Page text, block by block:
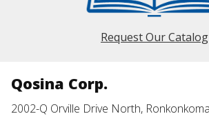
Request Our Catalog
Qosina Corp.
2002-Q Orville Drive North,